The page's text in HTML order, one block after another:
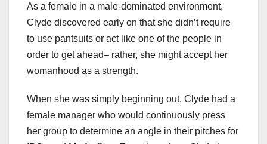
As a female in a male-dominated environment,
Clyde discovered early on that she didn’t require
to use pantsuits or act like one of the people in
order to get ahead– rather, she might accept her
womanhood as a strength.
When she was simply beginning out, Clyde had a
female manager who would continuously press
her group to determine an angle in their pitches for